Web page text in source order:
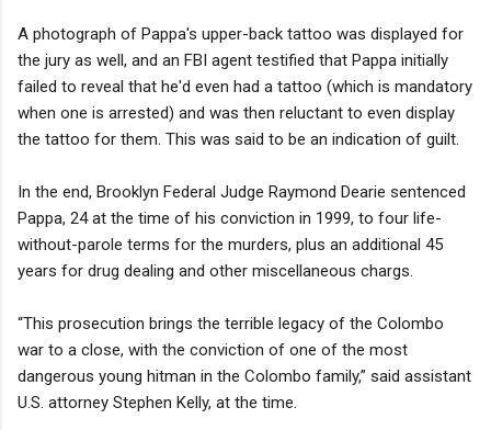
A photograph of Pappa's upper-back tattoo was displayed for
the jury as well, and an FBI agent testified that Pappa initially
failed to reveal that he'd even had a tattoo (which is mandatory
when one is arrested) and was then reluctant to even display
the tattoo for them. This was said to be an indication of guilt.
In the end, Brooklyn Federal Judge Raymond Dearie sentenced
Pappa, 24 at the time of his conviction in 1999, to four life-
without-parole terms for the murders, plus an additional 45
years for drug dealing and other miscellaneous chargs.
“This prosecution brings the terrible legacy of the Colombo
war to a close, with the conviction of one of the most
dangerous young hitman in the Colombo family,” said assistant
U.S. attorney Stephen Kelly, at the time.